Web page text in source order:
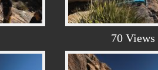
70 Views